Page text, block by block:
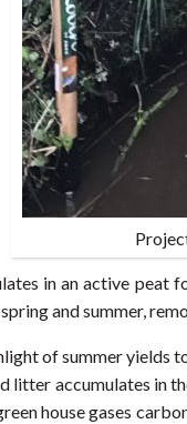
in an active peat
and summer,
of summer
litter accumulates in
house gases